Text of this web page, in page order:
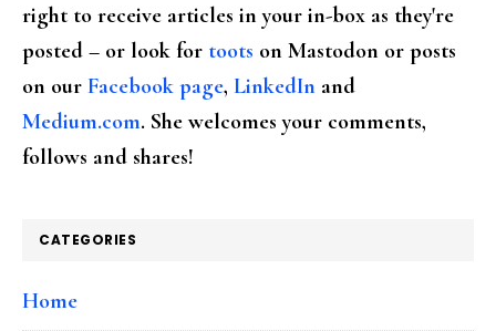
right to receive articles in your in-box as they're
posted – or look for toots on Mastodon or posts
on our Facebook page, LinkedIn and
Medium.com. She welcomes your comments,
follows and shares!
CATEGORIES
Home